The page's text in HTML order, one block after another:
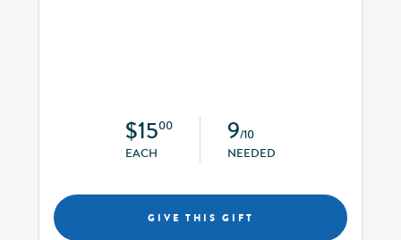
$1500
EACH
9/10
NEEDED
GIVE THIS GIFT